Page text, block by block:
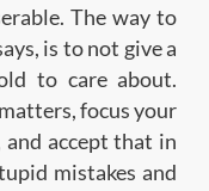
The way to
is to not give a
to care about.
focus your
accept that in
mistakes and